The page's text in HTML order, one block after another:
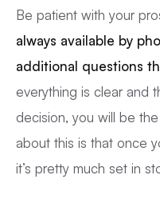
Be patient with your
always available by
additional questions
everything is clear and
decision, you will be
about this is that once
it’s pretty much set in